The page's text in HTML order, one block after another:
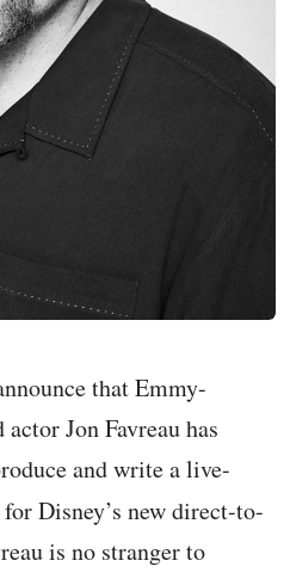
that Emmy-
Jon Favreau has
and write a live-
for Disney’s new direct-to-
is no stranger to